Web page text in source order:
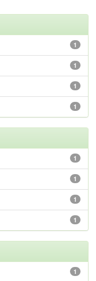
1
1
1
1
1
1
1
1
1